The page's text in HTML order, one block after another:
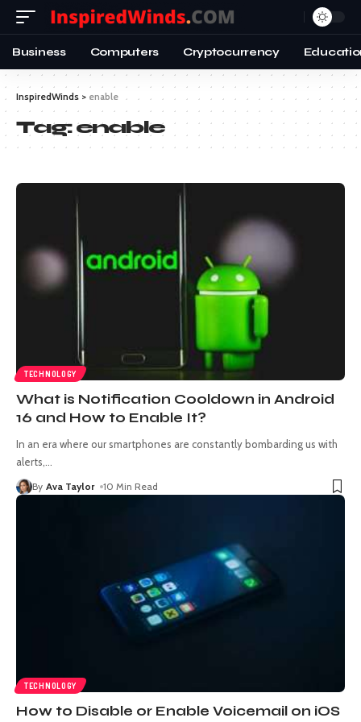
Business Computers Cryptocurrency
InspiredWinds > enable
Tag:enable
TECHNOLOGY
What is Notification Cooldown in Android
16 and How to Enable It?
In an era where our smartphones are constantly bombarding us with
alerts,
By Ava Taylor 10 Min Read
TECHNOLOGY
How to Disable or Enable Voicemail on iOS